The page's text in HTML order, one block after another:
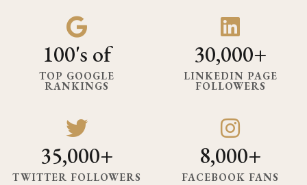
100's of
TOP GOOGLE
RANKINGS
30,000+
LINKEDIN PAGE
FOLLOWERS
35,000+
TWITTER FOLLOWERS
8,000+
FACEBOOK FANS